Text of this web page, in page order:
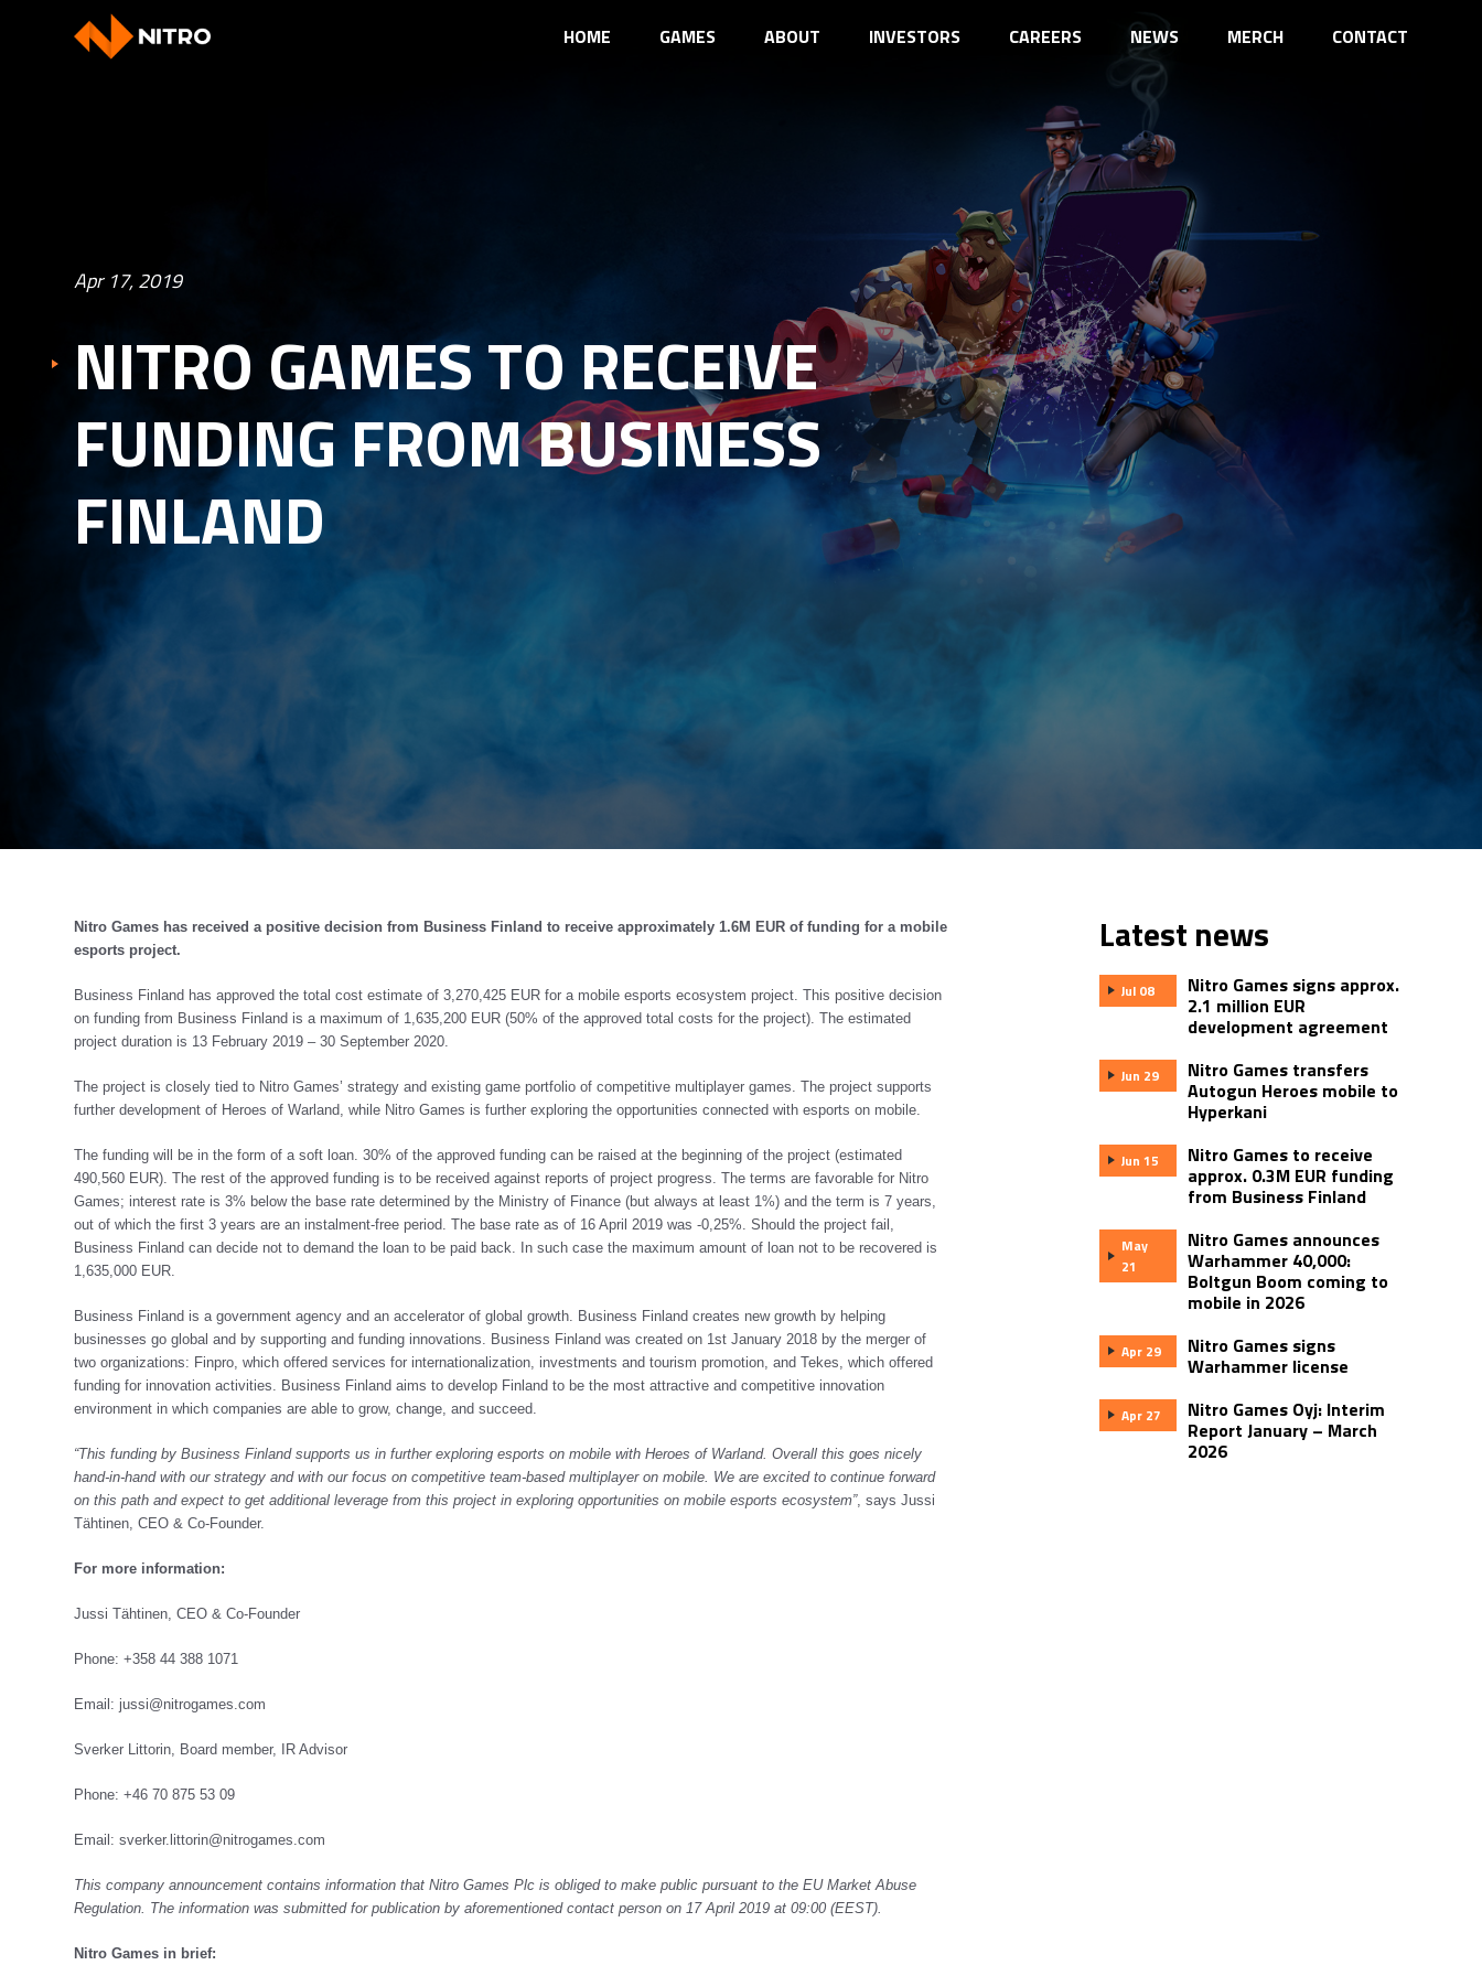
HOME GAMES ABOUT INVESTORS CAREERS NEWS MERCH CONTACT
Apr 17, 2019
NITRO GAMES TO RECEIVE
FUNDING FROM BUSINESS
FINLAND
Nitro Games has received a positive decision from Business Finland to receive approximately 1.6M EUR of funding for a mobile
esports project.
Business Finland has approved the total cost estimate of 3,270,425 EUR for a mobile esports ecosystem project. This positive decision
on funding from Business Finland is a maximum of 1,635,200 EUR (50% of the approved total costs for the project). The estimated
project duration is 13 February 2019 – 30 September 2020.
The project is closely tied to Nitro Games’ strategy and existing game portfolio of competitive multiplayer games. The project supports
further development of Heroes of Warland, while Nitro Games is further exploring the opportunities connected with esports on mobile.
The funding will be in the form of a soft loan. 30% of the approved funding can be raised at the beginning of the project (estimated
490,560 EUR). The rest of the approved funding is to be received against reports of project progress. The terms are favorable for Nitro
Games; interest rate is 3% below the base rate determined by the Ministry of Finance (but always at least 1%) and the term is 7 years,
out of which the first 3 years are an instalment-free period. The base rate as of 16 April 2019 was -0,25%. Should the project fail,
Business Finland can decide not to demand the loan to be paid back. In such case the maximum amount of loan not to be recovered is
1,635,000 EUR.
Business Finland is a government agency and an accelerator of global growth. Business Finland creates new growth by helping
businesses go global and by supporting and funding innovations. Business Finland was created on 1st January 2018 by the merger of
two organizations: Finpro, which offered services for internationalization, investments and tourism promotion, and Tekes, which offered
funding for innovation activities. Business Finland aims to develop Finland to be the most attractive and competitive innovation
environment in which companies are able to grow, change, and succeed.
“This funding by Business Finland supports us in further exploring esports on mobile with Heroes of Warland. Overall this goes nicely
hand-in-hand with our strategy and with our focus on competitive team-based multiplayer on mobile. We are excited to continue forward
on this path and expect to get additional leverage from this project in exploring opportunities on mobile esports ecosystem”, says Jussi
Tähtinen, CEO & Co-Founder.
For more information:
Jussi Tähtinen, CEO & Co-Founder
Phone: +358 44 388 1071
Email: jussi@nitrogames.com
Sverker Littorin, Board member, IR Advisor
Phone: +46 70 875 53 09
Email:sverker.littorin@nitrogames.com
This company announcement contains information that Nitro Games Plc is obliged to make public pursuant to the EU Market Abuse
Regulation. The information was submitted for publication by aforementioned contact person on 17 April 2019 at 09:00 (EEST).
Nitro Games in brief:
Latest news
Jul 08 Nitro Games signs approx.
2.1 million EUR
development agreement
Jun 29 Nitro Games transfers
Autogun Heroes mobile to
Hyperkani
Jun 15 Nitro Games to receive
approx. 0.3M EUR funding
from Business Finland
May
21
Nitro Games announces
Warhammer 40,000:
Boltgun Boom coming to
mobile in 2026
Apr 29 Nitro Games signs
Warhammer license
Apr 27 Nitro Games Oyj: Interim
Report January – March
2026